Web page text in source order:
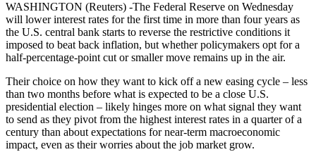
WASHINGTON (Reuters) -The Federal Reserve on Wednesday
will lower interest rates for the first time in more than four years as
the U.S. central bank starts to reverse the restrictive conditions it
imposed to beat back inflation, but whether policymakers opt for a
half-percentage-point cut or smaller move remains up in the air.
Their choice on how they want to kick off a new easing cycle – less
than two months before what is expected to be a close U.S.
presidential election – likely hinges more on what signal they want
to send as they pivot from the highest interest rates in a quarter of a
century than about expectations for near-term macroeconomic
impact, even as their worries about the job market grow.